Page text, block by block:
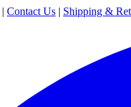
| Contact Us | Shipping &